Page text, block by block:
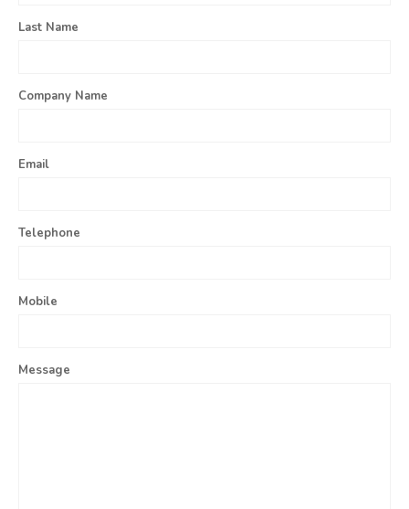
Last Name
Company Name
Email
Telephone
Mobile
Message